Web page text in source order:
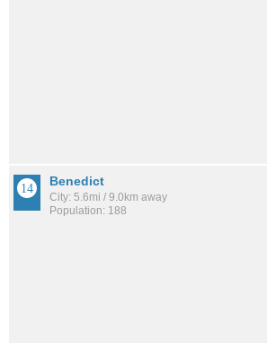
Benedict
City: 5.6mi / 9.0km away
Population: 188